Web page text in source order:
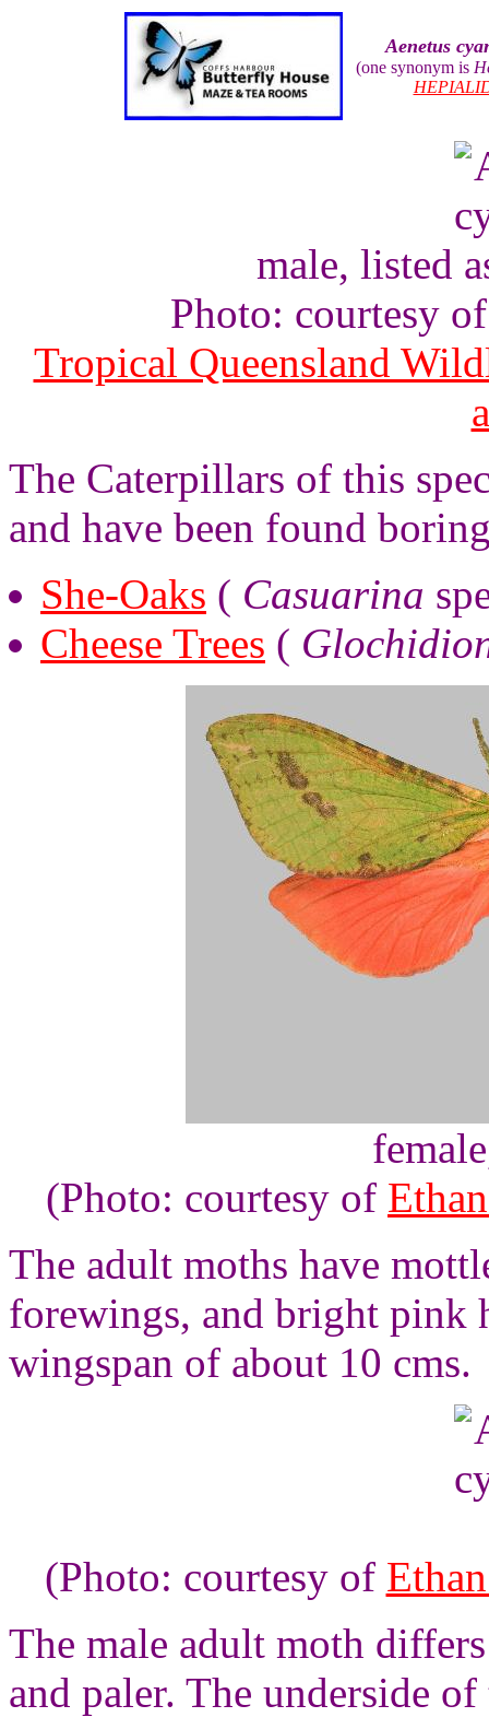
Aenetus
(one synonym is
male, listed
Photo: courtesy
Tropical Queensland
The Caterpillars of this
and have been found
She-Oaks ( Casuarina
Cheese Trees (
(Photo: courtesy of
The adult moths have
forewings, and bright pink
wingspan of about 10 cms.
(Photo: courtesy of
The male adult moth
and paler. The underside